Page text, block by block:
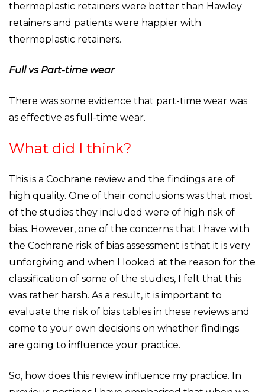
thermoplastic retainers were better than Hawley
retainers and patients were happier with
thermoplastic retainers.
Full vs Part-time wear
There was some evidence that part-time wear was
as effective as full-time wear.
What did I think?
This is a Cochrane review and the findings are of
high quality. One of their conclusions was that most
of the studies they included were of high risk of
bias. However, one of the concerns that I have with
the Cochrane risk of bias assessment is that it is very
unforgiving and when I looked at the reason for the
classification of some of the studies, I felt that this
was rather harsh. As a result, it is important to
evaluate the risk of bias tables in these reviews and
come to your own decisions on whether findings
are going to influence your practice.
So, how does this review influence my practice. In